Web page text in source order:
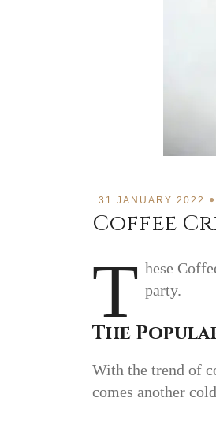
31 JANUARY 2022
Coffee
T hese
party.
The
With the trend of
comes another